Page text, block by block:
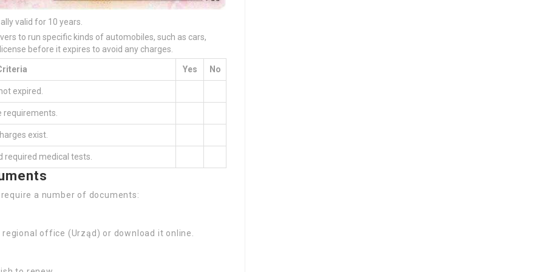
valid for 10 years.
to run specific kinds of automobiles, such as cars,
before it expires to avoid any charges.
Yes No
expired.
requirements.
exist.
required medical tests.
a number of documents:
office (Urząd) or download it online.